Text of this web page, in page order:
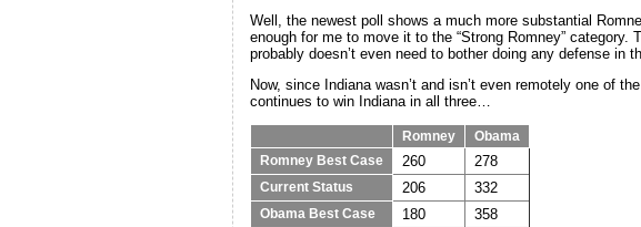
Well, the newest poll shows a much more substantial
enough for me to move it to the “Strong Romney”
probably doesn’t even need to bother doing any defense
Now, since Indiana wasn’t and isn’t even remotely one of
continues to win Indiana in all three…
Romney
Obama
Romney Best Case
260 278
Current Status 206 332
Obama Best Case 180 358